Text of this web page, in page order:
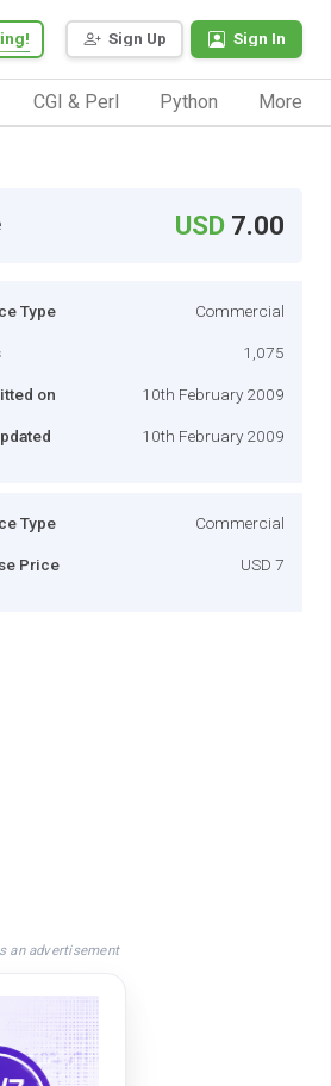
Sign Up Sign In
CGI & Perl Python More
USD 7.00
Type Commercial
1,075
on 10th February 2009
10th February 2009
Type Commercial
Price USD 7
an advertisement